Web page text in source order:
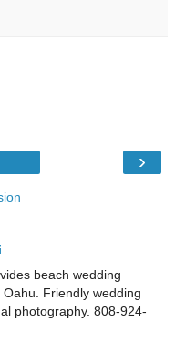
›
beach wedding
Friendly wedding
photography. 808-924-